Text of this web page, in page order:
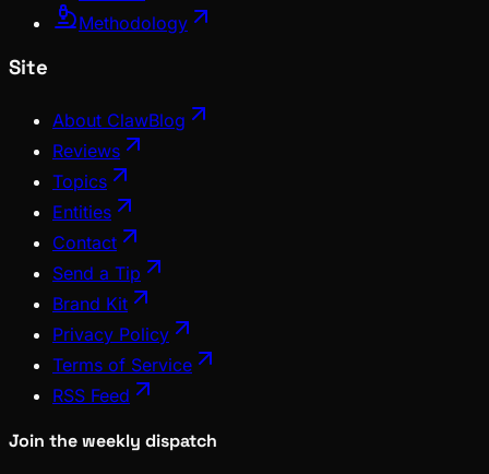
Methodology
Site
About ClawBlog
Reviews
Topics
Entities
Contact
Send a Tip
Brand Kit
Privacy Policy
Terms of Service
RSS Feed
Join the weekly dispatch